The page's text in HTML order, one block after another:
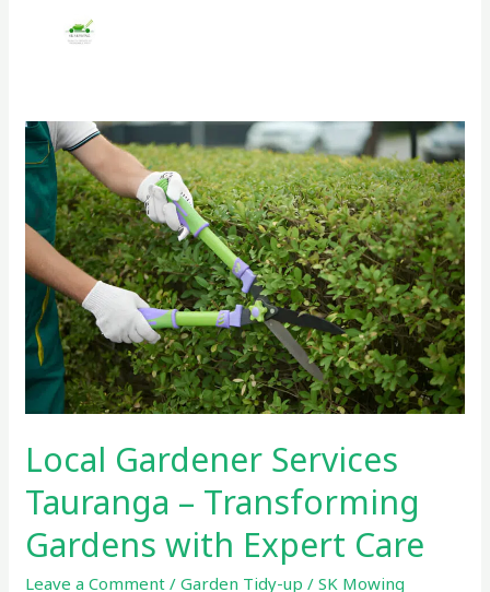
Local Gardener Services
Tauranga – Transforming
Gardens with Expert Care
Leave a Comment /Garden Tidy-up /SK Mowing
Local
Gardener
Services
Tauranga
Transforming
Gardens
with
Expert
Care